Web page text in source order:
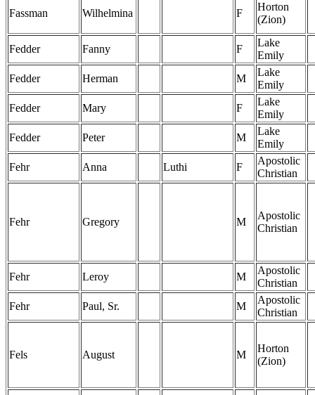
Fassman Wilhelmina F
Horton
(Zion)
Fedder Fanny F
Lake
Emily
Fedder
Herman M
Lake
Emily
Fedder
Mary F
Lake
Emily
Fedder
Peter M
Lake
Emily
Fehr
Anna Luthi F
Apostolic
Christian
Fehr Gregory M
Apostolic
Christian
Fehr Leroy M
Apostolic
Christian
Fehr
Paul, Sr. M
Apostolic
Christian
Fels August M
Horton
(Zion)